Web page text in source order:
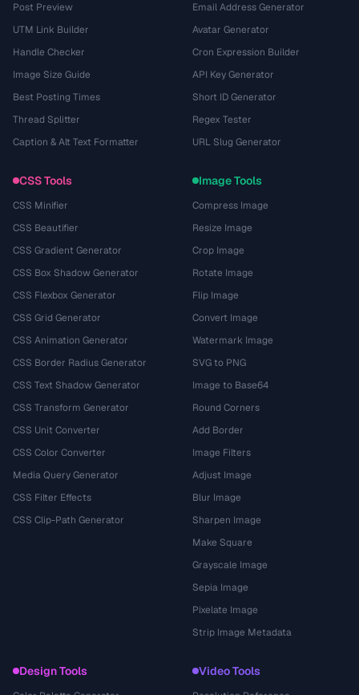
Post Preview
UTM Link Builder
Handle Checker
Image Size Guide
Best Posting Times
Thread Splitter
Caption & Alt Text Formatter
Email Address Generator
Avatar Generator
Cron Expression Builder
API Key Generator
Short ID Generator
Regex Tester
URL Slug Generator
CSS Tools
CSS Minifier
CSS Beautifier
CSS Gradient Generator
CSS Box Shadow Generator
CSS Flexbox Generator
CSS Grid Generator
CSS Animation Generator
CSS Border Radius Generator
CSS Text Shadow Generator
CSS Transform Generator
CSS Unit Converter
CSS Color Converter
Media Query Generator
CSS Filter Effects
CSS Clip-Path Generator
Image Tools
Compress Image
Resize Image
Crop Image
Rotate Image
Flip Image
Convert Image
Watermark Image
SVG to PNG
Image to Base64
Round Corners
Add Border
Image Filters
Adjust Image
Blur Image
Sharpen Image
Make Square
Grayscale Image
Sepia Image
Pixelate Image
Strip Image Metadata
Design Tools Video Tools